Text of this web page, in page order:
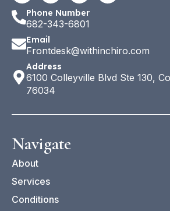
Phone Number
682-343-6801
Email
Frontdesk@withinchiro.com
Address
6100 Colleyville Blvd Ste 130,
76034
Navigate
About
Services
Conditions